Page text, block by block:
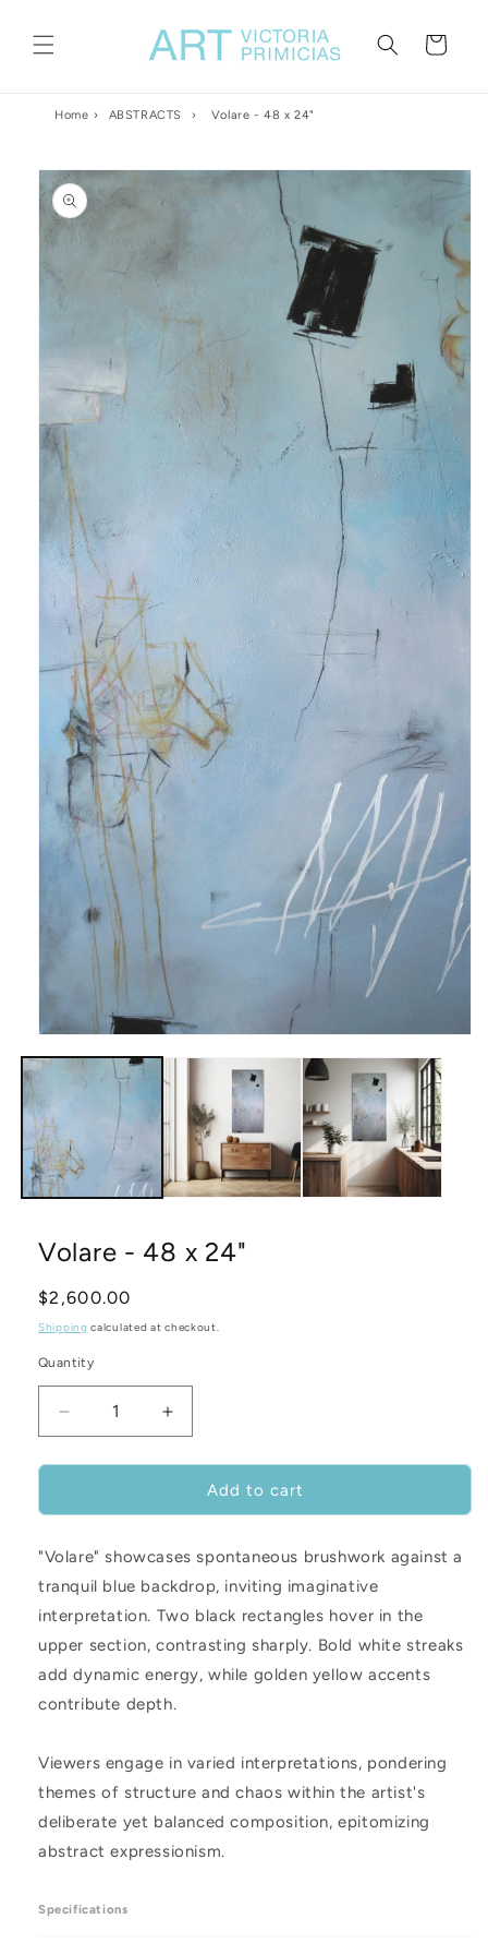
content
Cart
Home › ABSTRACTS › Volare - 48 x 24"
Skip to
product
information
media
modal
Volare - 48 x 24"
Regular
price
$2,600.00
Shipping calculated at checkout.
Quantity
Decrease
quantity
for
-
x
24&quot;
Increase
quantity
for
Volare
-
x
24&quot;
Add to cart
"Volare" showcases spontaneous brushwork against a
tranquil blue backdrop, inviting imaginative
interpretation. Two black rectangles hover in the
upper section, contrasting sharply. Bold white streaks
add dynamic energy, while golden yellow accents
contribute depth.
Viewers engage in varied interpretations, pondering
themes of structure and chaos within the artist's
deliberate yet balanced composition, epitomizing
abstract expressionism.
Specifications